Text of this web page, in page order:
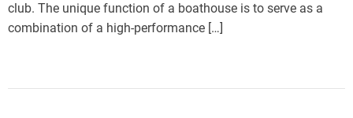
club. The unique function of a boathouse is to serve as a
combination of a high-performance […]